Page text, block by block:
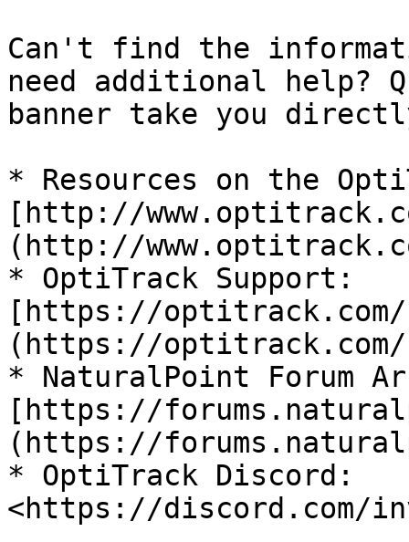
Can't find the
need additional help?
banner take you
* Resources on the
[http://
(http://
* OptiTrack Support:
[https://optitrack.com/
(https://
* NaturalPoint Forum
[https://
(https://
* OptiTrack Discord:
<https://discord.com/